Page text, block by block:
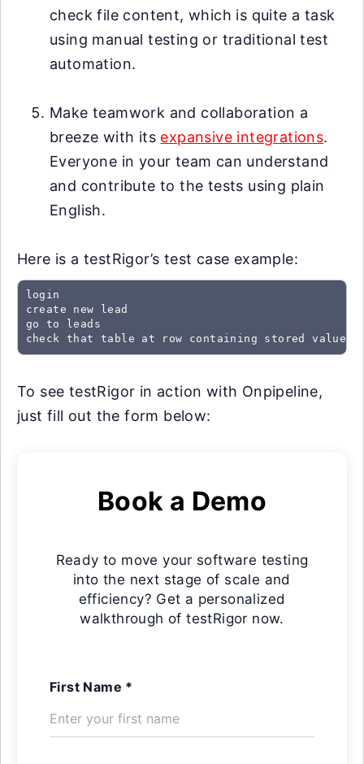
check file content, which is quite a task
using manual testing or traditional test
automation.
Make teamwork and collaboration a
breeze with its expansive integrations.
Everyone in your team can understand
and contribute to the tests using plain
English.
Here is a testRigor’s test case example:
login
create new lead
go to leads
check that table at row containing stored value
To see testRigor in action with Onpipeline,
just fill out the form below:
Book a Demo
Ready to move your software testing
into the next stage of scale and
efficiency? Get a personalized
walkthrough of testRigor now.
First Name *